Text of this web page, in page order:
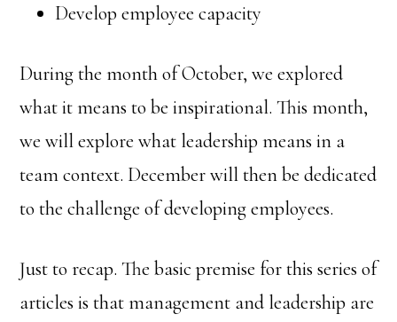
Develop employee capacity
During the month of October, we explored
what it means to be inspirational. This month,
we will explore what leadership means in a
team context. December will then be dedicated
to the challenge of developing employees.
Just to recap. The basic premise for this series of
articles is that management and leadership are